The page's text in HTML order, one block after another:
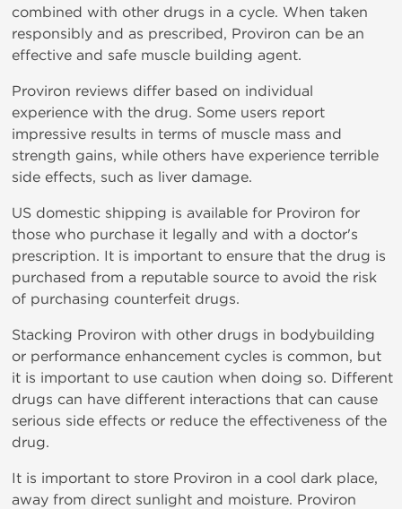
combined with other drugs in a cycle. When taken
responsibly and as prescribed, Proviron can be an
effective and safe muscle building agent.
Proviron reviews differ based on individual
experience with the drug. Some users report
impressive results in terms of muscle mass and
strength gains, while others have experience terrible
side effects, such as liver damage.
US domestic shipping is available for Proviron for
those who purchase it legally and with a doctor's
prescription. It is important to ensure that the drug is
purchased from a reputable source to avoid the risk
of purchasing counterfeit drugs.
Stacking Proviron with other drugs in bodybuilding
or performance enhancement cycles is common, but
it is important to use caution when doing so. Different
drugs can have different interactions that can cause
serious side effects or reduce the effectiveness of the
drug.
It is important to store Proviron in a cool dark place,
away from direct sunlight and moisture. Proviron